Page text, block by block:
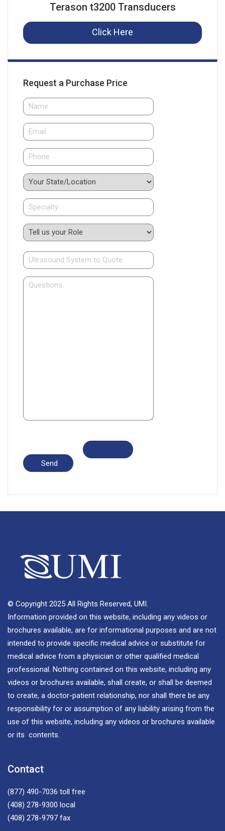
Terason t3200 Transducers
Click Here
Request a Purchase Price
© Copyright 2025 All Rights Reserved, UMI.
Information provided on this website, including any videos or
brochures available, are for informational purposes and are not
intended to provide specific medical advice or substitute for
medical advice from a physician or other qualified medical
professional. Nothing contained on this website, including any
videos or brochures available, shall create, or shall be deemed
to create, a doctor-patient relationship, nor shall there be any
responsibility for or assumption of any liability arising from the
use of this website, including any videos or brochures available
or its contents.
Contact
(877) 490-7036 toll free
(408) 278-9300 local
(408) 278-9797 fax